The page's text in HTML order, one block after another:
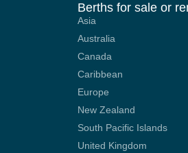
Berths for sale or
Asia
Australia
Canada
Caribbean
Europe
New Zealand
South Pacific Islands
United Kingdom